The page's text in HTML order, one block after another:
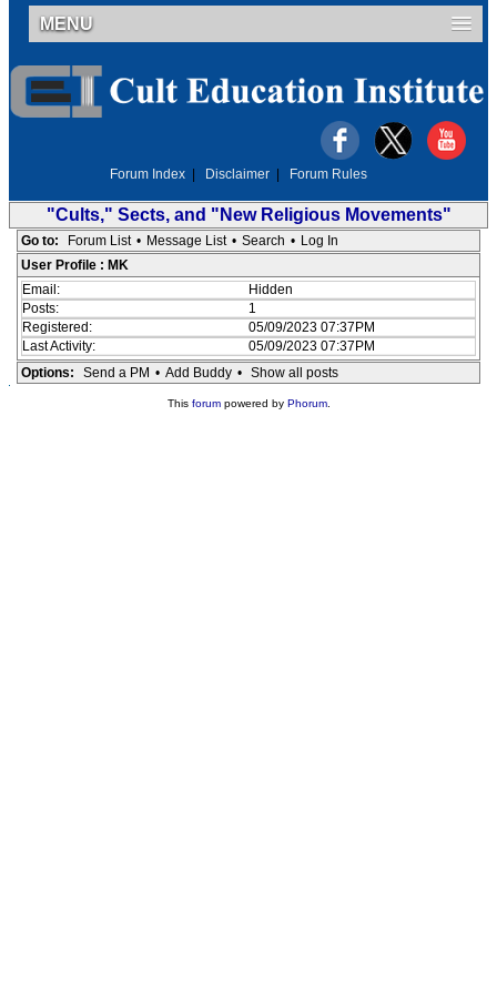
MENU
Forum Index Disclaimer Forum Rules
"Cults," Sects, and "New Religious Movements"
Go to: Forum List • Message List • Search • Log In
User Profile : MK
Email:
Hidden
Posts:
1
Registered:
05/09/2023 07:37PM
Last Activity:
05/09/2023 07:37PM
Options:
Send a PM • Add Buddy • Show all posts
This forumpowered by Phorum.